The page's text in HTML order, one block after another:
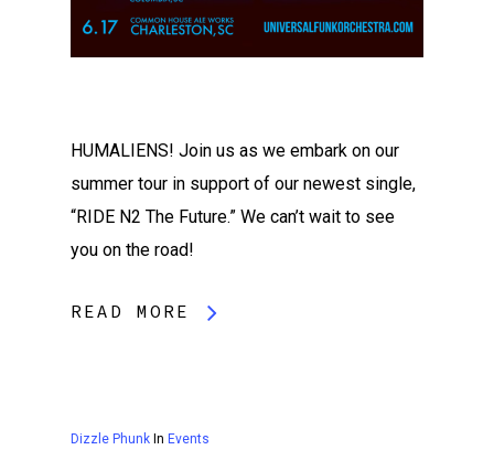
HUMALIENS! Join us as we embark on our
summer tour in support of our newest single,
“RIDE N2 The Future.” We can’t wait to see
you on the road!
READ MORE
Dizzle Phunk In Events